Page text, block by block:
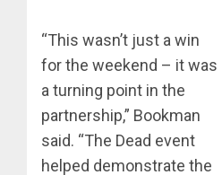
“This wasn’t just a win
for the weekend – it was
a turning point in the
partnership,” Bookman
said. “The Dead event
helped demonstrate the